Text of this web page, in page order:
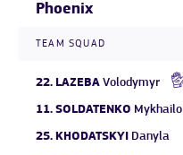
Phoenix
TEAM SQUAD
22. LAZEBA Volodymyr
11. SOLDATENKO Mykhailo
25. KHODATSKYI Danyla